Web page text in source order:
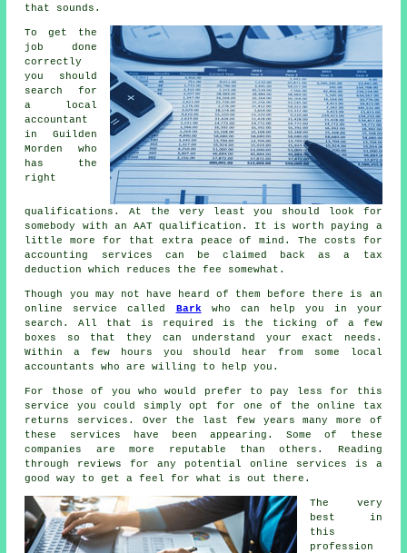
that sounds.
To get the
job done
correctly
you should
search for
a local
accountant
in Guilden
Morden who
has the
right
qualifications . At the very least you should look for
somebody with an AATqualification. It is worth paying a
little more for that extra
peace of mind . The costs for
accounting services can be claimed back as a
tax
deduction
which reduces the fee somewhat.
Though you may not have heard of them before there is an
online service called Bark who can help you in your
search. All that is required is the ticking of a few
boxes
so that they can understand your exact needs.
Within a few hours you should hear from some local
accountants
who are willing to help you.
For those of you who would prefer to pay less for this
service you could simply opt for one of theonline tax
returns services . Over the last few years many more of
these
services have been appearing. Some of these
companies
are more reputable than others. Reading
through reviews
for any potential online services is a
good way to get a feel for what is out there.
The very
best in
this
profession